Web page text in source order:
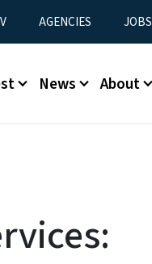
AGENCIES JOBS
News About